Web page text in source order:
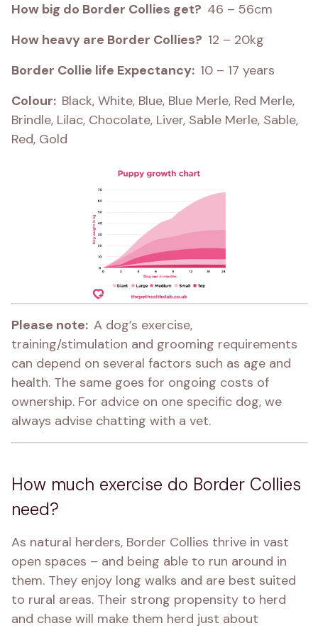
How big do Border Collies get? 46 – 56cm
How heavy are Border Collies? 12 – 20kg
Border Collie life Expectancy: 10 – 17 years
Colour: Black, White, Blue, Blue Merle, Red Merle,
Brindle, Lilac, Chocolate, Liver, Sable Merle, Sable,
Red, Gold
Please note: A dog’s exercise,
training/stimulation and grooming requirements
can depend on several factors such as age and
health. The same goes for ongoing costs of
ownership. For advice on one specific dog, we
always advise chatting with a vet.
How much exercise do Border Collies
need?
As natural herders, Border Collies thrive in vast
open spaces – and being able to run around in
them. They enjoy long walks and are best suited
to rural areas. Their strong propensity to herd
and chase will make them herd just about